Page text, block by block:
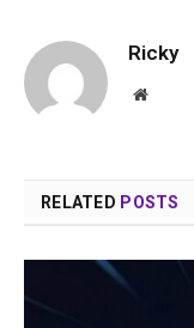
Ricky
Website
RELATED POSTS